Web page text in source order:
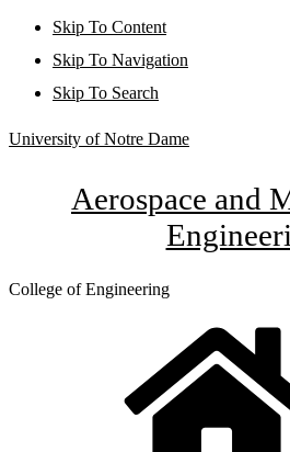
Skip To Content
Skip To Navigation
Skip To Search
University of Notre Dame
Aerospace and
College of Engineering